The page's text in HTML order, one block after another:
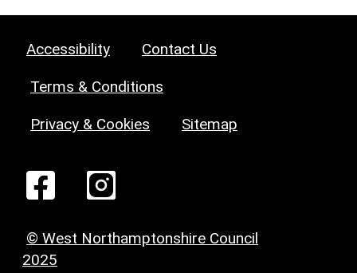
Accessibility Contact Us
Terms & Conditions
Privacy & Cookies Sitemap
© West Northamptonshire Council
2025